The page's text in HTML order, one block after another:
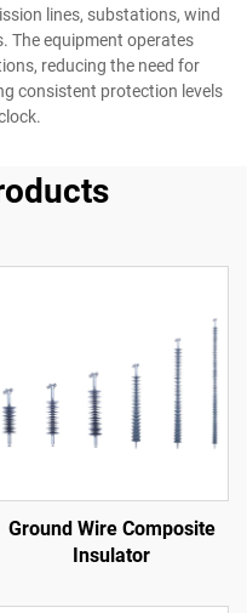
lines, substations, wind
The equipment operates
reducing the need for
consistent protection levels
Ground Wire Composite
Insulator